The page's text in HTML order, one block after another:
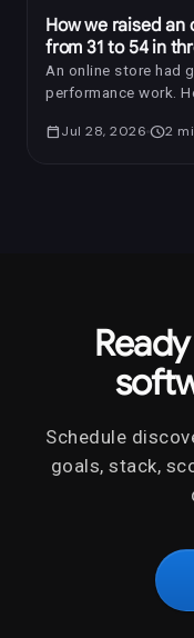
How we raised an
from 31 to 54 in
An online store had
performance work.
three days.
calendar_todayJul 28, 2026 schedule2
Schedule
goals, stack,